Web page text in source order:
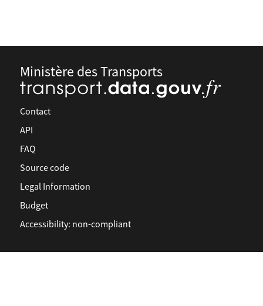
Ministère des Transports
Contact
API
FAQ
Source code
Legal Information
Budget
Accessibility: non-compliant